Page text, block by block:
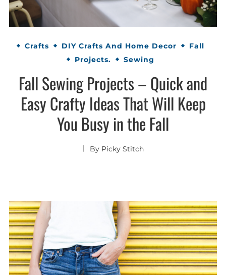
Crafts DIY Crafts And Home Decor
Fall
Projects.
Sewing
Fall Sewing Projects – Quick and
Easy Crafty Ideas That Will Keep
You Busy in the Fall
By Picky Stitch